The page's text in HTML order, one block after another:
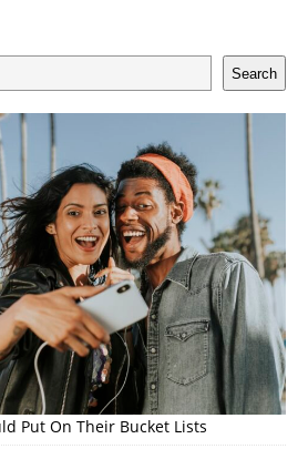
Search
Put On Their Bucket Lists